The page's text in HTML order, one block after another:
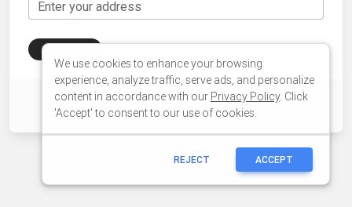
We use cookies to enhance your browsing
experience, analyze traffic, serve ads, and personalize
content in accordance with our Privacy Policy. Click
'Accept' to consent to our use of cookies.
REJECT ACCEPT